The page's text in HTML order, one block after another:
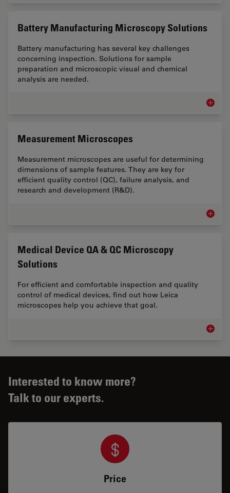
Battery Manufacturing Microscopy Solutions
Battery manufacturing has several key challenges
concerning inspection. Solutions for sample
preparation and microscopic visual and chemical
analysis are needed.
Battery
Measurement Microscopes
Measurement microscopes are useful for determining
dimensions of sample features. They are key for
efficient quality control (QC), failure analysis, and
research and development (R&D).
Medical Device QA & QC Microscopy
Solutions
For efficient and comfortable inspection and quality
control of medical devices, find out how Leica
microscopes help you achieve that goal.
Interested to know more?
Talk to our experts.
Price